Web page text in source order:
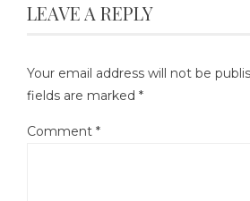
LEAVE A REPLY
Your email address will not be
fields are marked *
Comment *